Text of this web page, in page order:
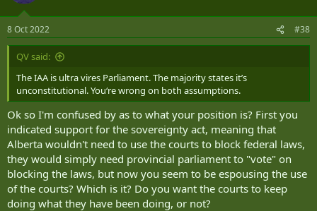
8 Oct 2022 #38
QV said:
The IAA is ultra vires Parliament. The majority states it’s
unconstitutional. You‘re wrong on both assumptions.
Ok so I'm confused by as to what your position is? First you
indicated support for the sovereignty act, meaning that
Alberta wouldn't need to use the courts to block federal laws,
they would simply need provincial parliament to "vote" on
blocking the laws, but now you seem to be espousing the use
of the courts? Which is it? Do you want the courts to keep
doing what they have been doing, or not?